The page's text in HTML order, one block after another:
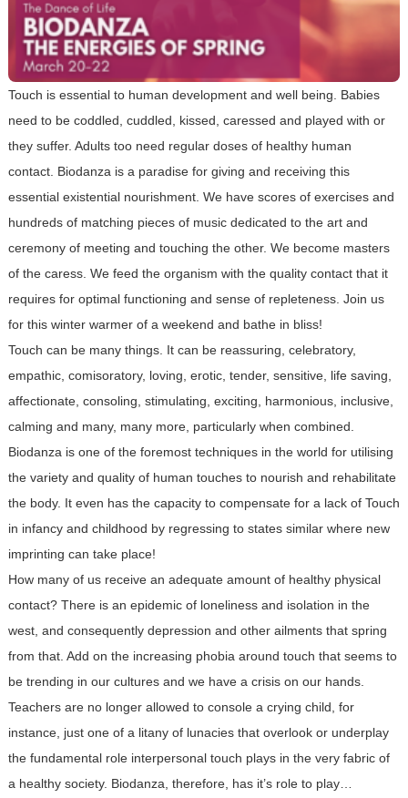
Touch is essential to human development and well being. Babies
need to be coddled, cuddled, kissed, caressed and played with or
they suffer. Adults too need regular doses of healthy human
contact. Biodanza is a paradise for giving and receiving this
essential existential nourishment. We have scores of exercises and
hundreds of matching pieces of music dedicated to the art and
ceremony of meeting and touching the other. We become masters
of the caress. We feed the organism with the quality contact that it
requires for optimal functioning and sense of repleteness. Join us
for this winter warmer of a weekend and bathe in bliss!
Touch can be many things. It can be reassuring, celebratory,
empathic, comisoratory, loving, erotic, tender, sensitive, life saving,
affectionate, consoling, stimulating, exciting, harmonious, inclusive,
calming and many, many more, particularly when combined.
Biodanza is one of the foremost techniques in the world for utilising
the variety and quality of human touches to nourish and rehabilitate
the body. It even has the capacity to compensate for a lack of Touch
in infancy and childhood by regressing to states similar where new
imprinting can take place!
How many of us receive an adequate amount of healthy physical
contact? There is an epidemic of loneliness and isolation in the
west, and consequently depression and other ailments that spring
from that. Add on the increasing phobia around touch that seems to
be trending in our cultures and we have a crisis on our hands.
Teachers are no longer allowed to console a crying child, for
instance, just one of a litany of lunacies that overlook or underplay
the fundamental role interpersonal touch plays in the very fabric of
a healthy society. Biodanza, therefore, has it’s role to play…